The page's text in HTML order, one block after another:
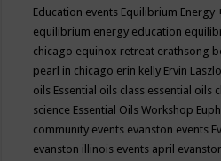
Education events Equilibrium Energy
equilibrium energy education
chicago equinox retreat erathsong
pearl in chicago erin kelly Ervin Laszlo
oils Essential oils class essential oils
science Essential Oils Workshop
community events evanston events
evanston illinois events april